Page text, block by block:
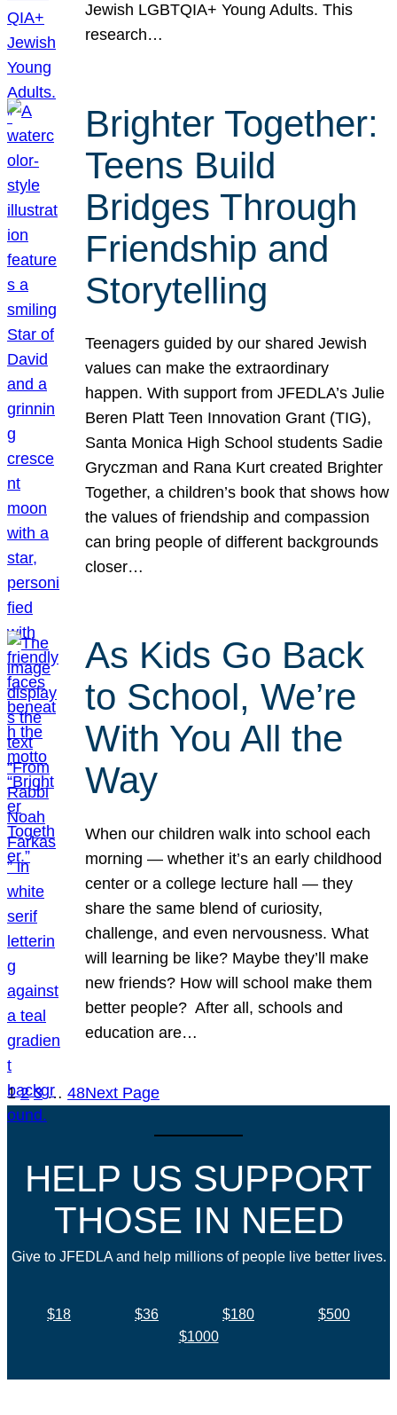
Jewish LGBTQIA+ Young Adults. This
research…
Brighter Together:
Teens Build
Bridges Through
Friendship and
Storytelling
Teenagers guided by our shared Jewish
values can make the extraordinary
happen. With support from JFEDLA’s Julie
Beren Platt Teen Innovation Grant (TIG),
Santa Monica High School students Sadie
Gryczman and Rana Kurt created Brighter
Together, a children’s book that shows how
the values of friendship and compassion
can bring people of different backgrounds
closer…
As Kids Go Back
to School, We’re
With You All the
Way
When our children walk into school each
morning — whether it’s an early childhood
center or a college lecture hall — they
share the same blend of curiosity,
challenge, and even nervousness. What
will learning be like? Maybe they’ll make
new friends? How will school make them
better people? After all, schools and
education are…
1 2 3 … 48Next Page
HELP US SUPPORT
THOSE IN NEED
Give to JFEDLA and help millions of people live better lives.
$18 $36 $180
$500
$1000